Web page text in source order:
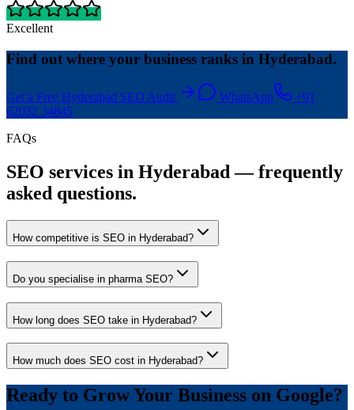
Excellent
Find out where your business ranks in Hyderabad.
Get a Free Hyderabad SEO Audit WhatsApp
+91
62032 34845
FAQs
SEO services in Hyderabad — frequently
asked questions.
How competitive is SEO in Hyderabad?
Do you specialise in pharma SEO?
How long does SEO take in Hyderabad?
How much does SEO cost in Hyderabad?
Ready to Grow Your Business on Google?